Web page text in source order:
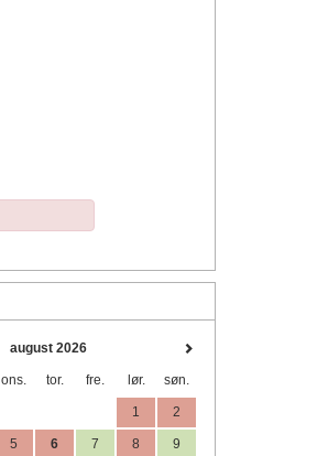
august 2026
ons. tor. fre. lør. søn.
1 2
5 6 7 8 9